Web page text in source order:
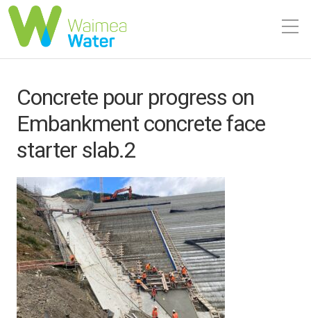
Concrete pour progress on
Embankment concrete face
starter slab.2